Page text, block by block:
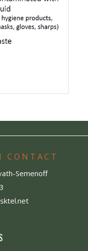
CONTACT
Semenoff